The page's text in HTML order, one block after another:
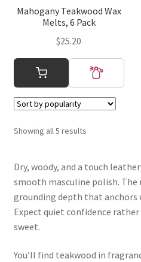
the
Mahogany Teakwood Wax
Melts, 6 Pack
$25.20
Showing all 5 resultsSorted
Dry, woody, and a touch
smooth masculine polish. The
grounding depth that anchors
Expect quiet confidence
sweet.
You’ll find teakwood in